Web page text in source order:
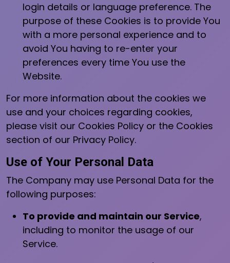
login details or language preference. The
purpose of these Cookies is to provide You
with a more personal experience and to
avoid You having to re-enter your
preferences every time You use the
Website.
For more information about the cookies we
use and your choices regarding cookies,
please visit our Cookies Policy or the Cookies
section of our Privacy Policy.
Use of Your Personal Data
The Company may use Personal Data for the
following purposes:
To provide and maintain our Service,
including to monitor the usage of our
Service.